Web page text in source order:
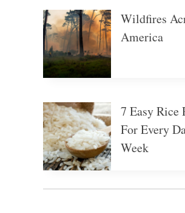
Wildfires
America
7 Easy Rice
For Every
Week